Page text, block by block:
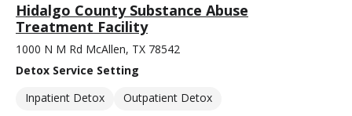
Hidalgo County Substance Abuse
Treatment Facility
1000 N M Rd McAllen, TX 78542
Detox Service Setting
Inpatient Detox
Outpatient Detox